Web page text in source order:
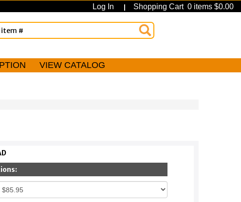
Log In | Shopping Cart 0 items $0.00
VIEW CATALOG